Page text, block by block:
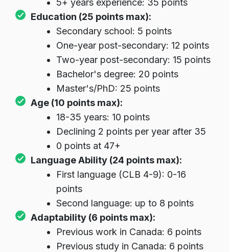
5+ years experience: 35 points
Education (25 points max):
Secondary school: 5 points
One-year post-secondary: 12 points
Two-year post-secondary: 15 points
Bachelor's degree: 20 points
Master's/PhD: 25 points
Age (10 points max):
18-35 years: 10 points
Declining 2 points per year after 35
0 points at 47+
Language Ability (24 points max):
First language (CLB 4-9): 0-16
points
Second language: up to 8 points
Adaptability (6 points max):
Previous work in Canada: 6 points
Previous study in Canada: 6 points